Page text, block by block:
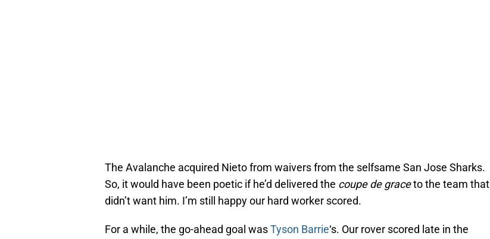
The Avalanche acquired Nieto from waivers from the selfsame San Jose Sharks.
So, it would have been poetic if he’d delivered the coupe de graceto the team that
didn’t want him. I’m still happy our hard worker scored.
For a while, the go-ahead goal wasTyson Barrie‘s. Our rover scored late in the